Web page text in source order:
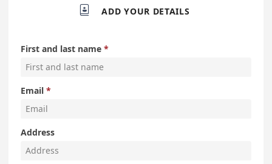
 ADD YOUR DETAILS
First and last name
Email
Address